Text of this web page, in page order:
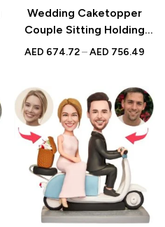
Wedding Caketopper
Couple Sitting Holding
Laptop Custom Figurines
Engagements |
Anniversarys
AED 674.72 – AED 756.49